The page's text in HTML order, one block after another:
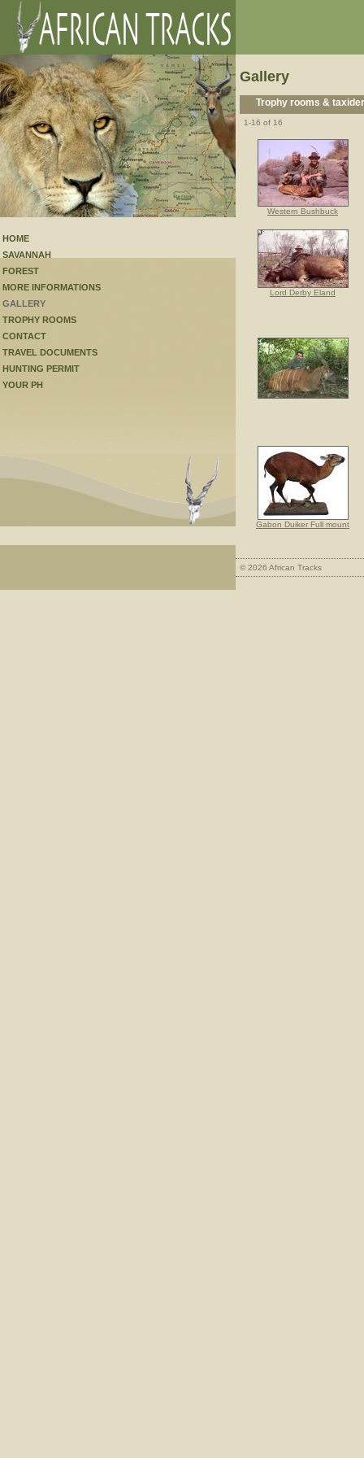
HOME
SAVANNAH
FOREST
MORE INFORMATIONS
GALLERY
TROPHY ROOMS
CONTACT
TRAVEL DOCUMENTS
HUNTING PERMIT
YOUR PH
Gallery
Trophy rooms &
1-16 of 16
Western Bushbuck
Lord Derby Eland
Gabon Duiker Full mount
© 2026 African Tracks